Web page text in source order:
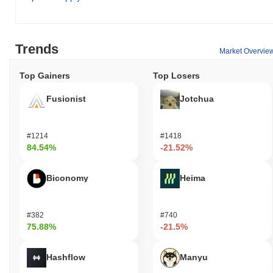
they may participate in governance proposals and voting, allowing
PinkElon provides a platform for building decentralized
applications (dApps) and integrations, fostering innovation within
the ecosystem. The infrastructure supports various wallets and
tools that facilitate the use of PinkElon, enhancing user
include features such as discounts or rewards for users engaging
with specific services or applications, promoting active
a diverse range of functionalities for holders, users, and
developers alike.
PinkElon remains active through recent updates and community
engagement initiatives announced in September 2023. The project
new features and improving user experience. As of now, PinkElon
is listed on several exchanges, maintaining a consistent trading
Trends Market
Top Gainers
Fusionist
#1214
84.54%
Biconomy
#382
75.88%
Hashflow
Top Losers
Jotchua
#1418
-21.52%
Heima
#740
-21.5%
Manyu